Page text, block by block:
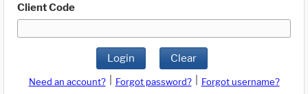
Client Code
Login Clear
Need an account? Forgot password?
Forgot username?